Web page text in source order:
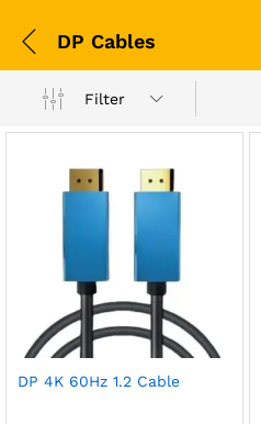
DP Cables
Filter
DP 4K 60Hz 1.2 Cable